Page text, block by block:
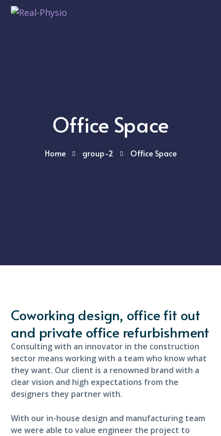
Office Space
Home group-2 Office Space
Coworking design, office fit out
and private office refurbishment
Consulting with an innovator in the construction
sector means working with a team who know what
they want. Our client is a renowned brand with a
clear vision and high expectations from the
designers they partner with.
With our in-house design and manufacturing team
we were able to value engineer the project to